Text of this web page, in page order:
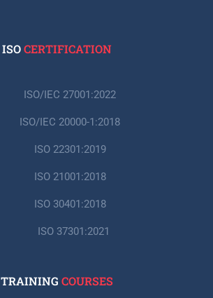
ISOCERTIFICATION
ISO/IEC 27001:2022
ISO/IEC 20000-1:2018
ISO 22301:2019
ISO 21001:2018
ISO 30401:2018
ISO 37301:2021
TRAINING COURSES